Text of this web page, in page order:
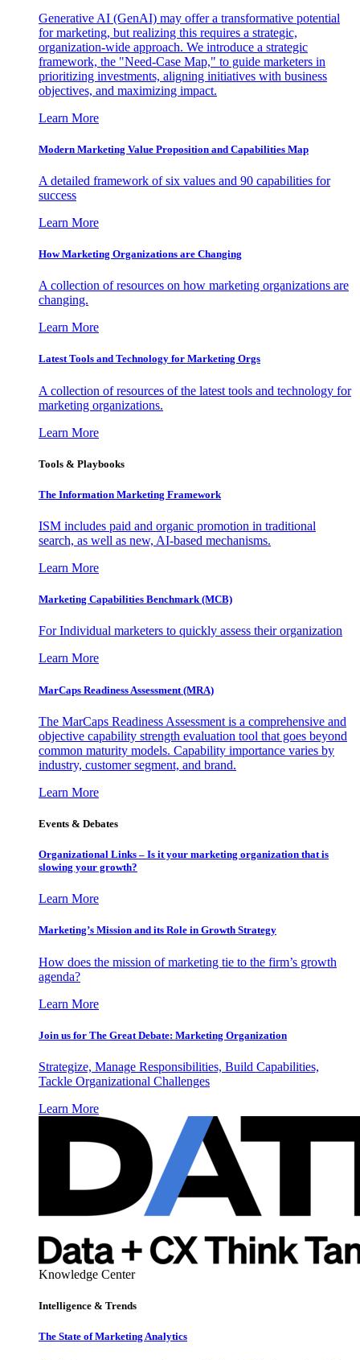
Generative AI (GenAI) may offer a transformative potential
for marketing, but realizing this requires a strategic,
organization-wide approach. We introduce a strategic
framework, the "Need-Case Map," to guide marketers in
prioritizing investments, aligning initiatives with business
objectives, and maximizing impact.
Learn More
Modern Marketing Value Proposition and Capabilities Map
A detailed framework of six values and 90 capabilities for
success
Learn More
How Marketing Organizations are Changing
A collection of resources on how marketing organizations are
changing.
Learn More
Latest Tools and Technology for Marketing Orgs
A collection of resources of the latest tools and technology for
marketing organizations.
Learn More
Tools & Playbooks
The Information Marketing Framework
ISM includes paid and organic promotion in traditional
search, as well as new, AI-based mechanisms.
Learn More
Marketing Capabilities Benchmark (MCB)
For Individual marketers to quickly assess their organization
Learn More
MarCaps Readiness Assessment (MRA)
The MarCaps Readiness Assessment is a comprehensive and
objective capability strength evaluation tool that goes beyond
common maturity models. Capability importance varies by
industry, customer segment, and brand.
Learn More
Events & Debates
Organizational Links – Is it your marketing organization that is
slowing your growth?
Learn More
Marketing’s Mission and its Role in Growth Strategy
How does the mission of marketing tie to the firm’s growth
agenda?
Learn More
Join us for The Great Debate: Marketing Organization
Strategize, Manage Responsibilities, Build Capabilities,
Tackle Organizational Challenges
Learn More
Knowledge Center
Intelligence & Trends
The State of Marketing Analytics